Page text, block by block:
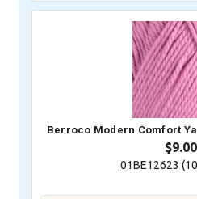
Berroco Modern Comfort
$9.00
01BE12623 (10